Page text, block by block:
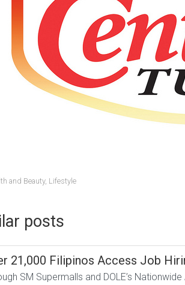
and Beauty, Lifestyle
posts
21,000 Filipinos Access Job
SM Supermalls and DOLE’s